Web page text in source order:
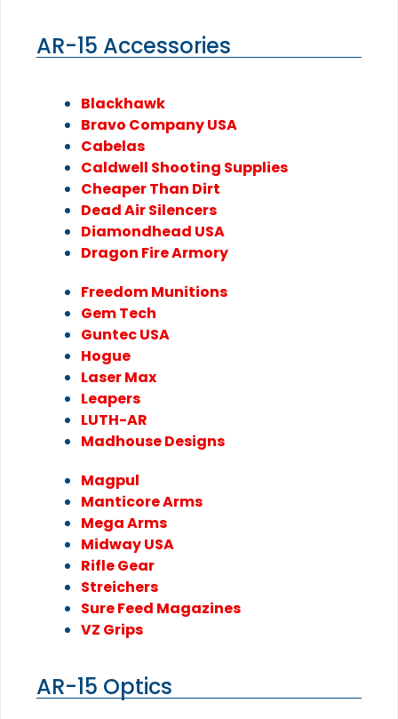
AR-15 Accessories
Blackhawk
Bravo Company USA
Cabelas
Caldwell Shooting Supplies
Cheaper Than Dirt
Dead Air Silencers
Diamondhead USA
Dragon Fire Armory
Freedom Munitions
Gem Tech
Guntec USA
Hogue
Laser Max
Leapers
LUTH-AR
Madhouse Designs
Magpul
Manticore Arms
Mega Arms
Midway USA
Rifle Gear
Streichers
Sure Feed Magazines
VZ Grips
AR-15 Optics